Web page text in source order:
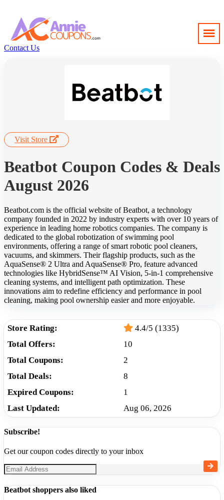
Contact Us
Visit Store
Beatbot Coupon Codes & Deals
August 2026
Beatbot.com is the official website of Beatbot, a technology
company founded in 2022 by industry experts with over 10 years of
experience in leading home robotics companies. The company is
dedicated to the global robotization of swimming pool
environments, offering a range of smart robotic pool cleaners,
vacuums, and skimmers. Their flagship products, such as the
AquaSense® 2 Ultra and AquaSense® Pro, feature advanced
technologies like HybridSense™ AI Vision, 5-in-1 comprehensive
cleaning systems, and intelligent path optimization. These
innovations aim to redefine efficiency and performance in pool
cleaning, making pool ownership easier and more enjoyable.
Store Rating:
4.4/5 (1335)
Total Offers:
10
Total Coupons:
2
Total Deals:
8
Expired Coupons:
1
Last Updated:
Aug 06, 2026
Subscribe!
Get our coupon codes directly to your inbox
Beatbot shoppers also liked